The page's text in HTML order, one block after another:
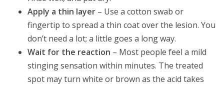
Apply a thin layer – Use a cotton swab or
fingertip to spread a thin coat over the lesion. You
don’t need a lot; a little goes a long way.
Wait for the reaction – Most people feel a mild
stinging sensation within minutes. The treated
spot may turn white or brown as the acid takes